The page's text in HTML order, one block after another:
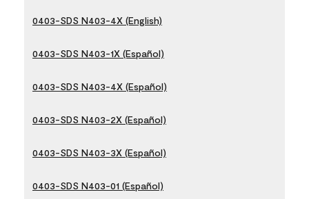
0403-SDS N403-4X (English)
0403-SDS N403-1X (Español)
0403-SDS N403-4X (Español)
0403-SDS N403-2X (Español)
0403-SDS N403-3X (Español)
0403-SDS N403-01 (Español)